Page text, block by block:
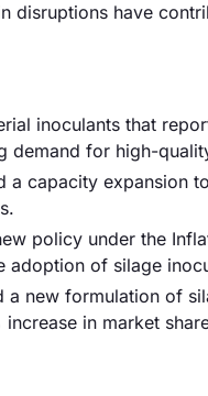
disruptions have
inoculants that
demand for high-
a capacity expansion
policy under the
of silage
new formulation of
in market